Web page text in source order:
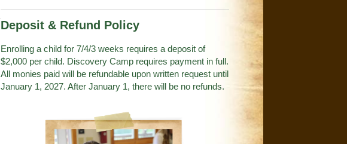
Deposit & Refund Policy
Enrolling a child for 7/4/3 weeks requires a deposit of
$2,000 per child. Discovery Camp requires payment in full.
All monies paid will be refundable upon written request until
January 1, 2027. After January 1, there will be no refunds.